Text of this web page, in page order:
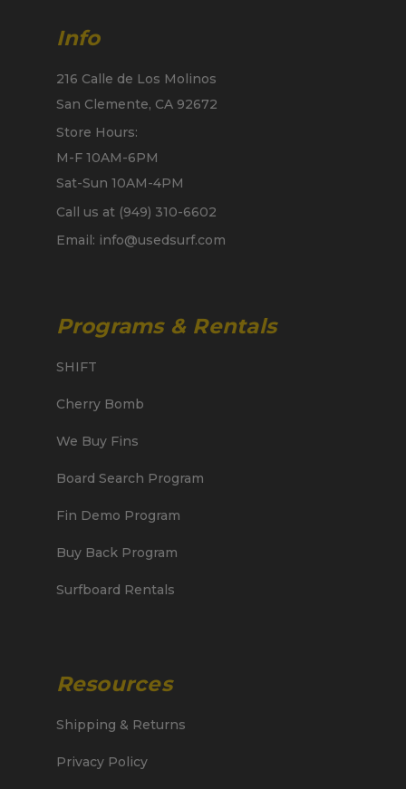
Info
216 Calle de Los Molinos
San Clemente, CA 92672
Store Hours:
M-F 10AM-6PM
Sat-Sun 10AM-4PM
Call us at (949) 310-6602
Email: info@usedsurf.com
Programs & Rentals
SHIFT
Cherry Bomb
We Buy Fins
Board Search Program
Fin Demo Program
Buy Back Program
Surfboard Rentals
Resources
Shipping & Returns
Privacy Policy